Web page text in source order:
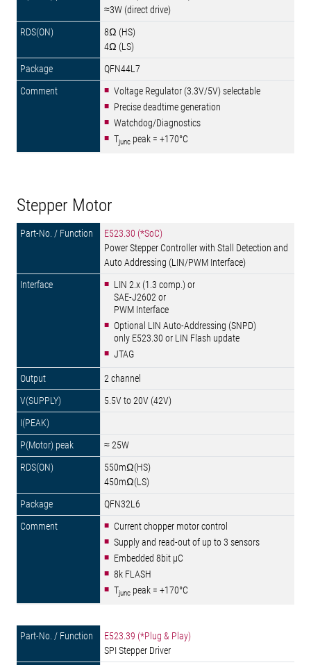
≈3W (direct drive)
8Ω (HS)
4Ω (LS)
QFN44L7
Voltage Regulator (3.3V/5V) selectable
Precise deadtime generation
Watchdog/Diagnostics
Tjunc peak = +170°C
Stepper Motor
E523.30 (*SoC)
Power Stepper Controller with Stall Detection and
Auto Addressing (LIN/PWM Interface)
LIN 2.x (1.3 comp.) or
SAE-J2602 or
PWM Interface
Optional LIN Auto-Addressing (SNPD)
only E523.30 or LIN Flash update
JTAG
2 channel
5.5V to 20V (42V)
≈ 25W
550mΩ(HS)
450mΩ(LS)
QFN32L6
Current chopper motor control
Supply and read-out of up to 3 sensors
Embedded 8bit µC
8k FLASH
Tjunc peak = +170°C
E523.39 (*Plug & Play)
SPI Stepper Driver